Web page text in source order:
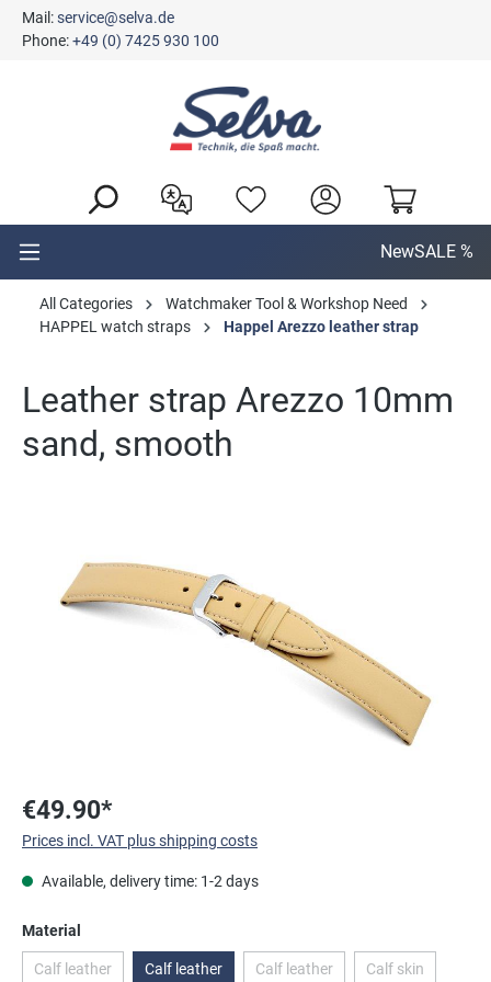
content
Mail:service@selva.de
Phone:+49 (0) 7425 930 100
NewSALE %
All Categories
Watchmaker Tool & Workshop Need
HAPPEL watch straps
Happel Arezzo leather strap
Leather strap Arezzo 10mm
sand, smooth
€49.90*
Prices incl. VAT plus shipping costs
Available, delivery time: 1-2 days
Select
Material
Calf leather(This option is currently unavailable.)
Calf leather Calf leather(This option is currently
Calf skin(This option is